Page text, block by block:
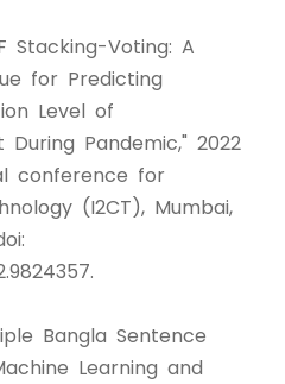
Stacking-Voting: A
for Predicting
Level of
During Pandemic," 2022
conference for
(I2CT), Mumbai,
Bangla Sentence
Learning and